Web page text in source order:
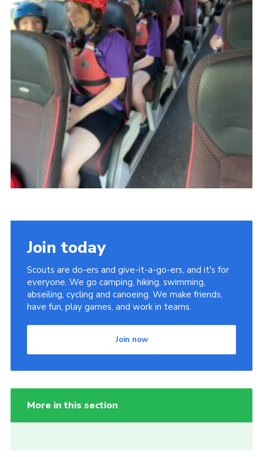
Christmas Tree Collection
Gallery
FAQ
Contact
Join today
Scouts are do-ers and give-it-a-go-ers, and it's for
everyone. We go camping, hiking, swimming,
abseiling, cycling and canoeing. We make friends,
have fun, play games, and work in teams.
Join now
More in this section